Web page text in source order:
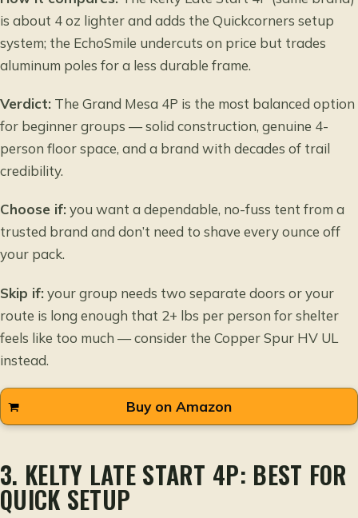
is about 4 oz lighter and adds the Quickcorners setup
system; the EchoSmile undercuts on price but trades
aluminum poles for a less durable frame.
Verdict: The Grand Mesa 4P is the most balanced option
for beginner groups — solid construction, genuine 4-
person floor space, and a brand with decades of trail
credibility.
Choose if:you want a dependable, no-fuss tent from a
trusted brand and don’t need to shave every ounce off
your pack.
Skip if:your group needs two separate doors or your
route is long enough that 2+ lbs per person for shelter
feels like too much — consider the Copper Spur HV UL
instead.
Buy on Amazon
3. KELTY LATE START 4P: BEST FOR
QUICK SETUP